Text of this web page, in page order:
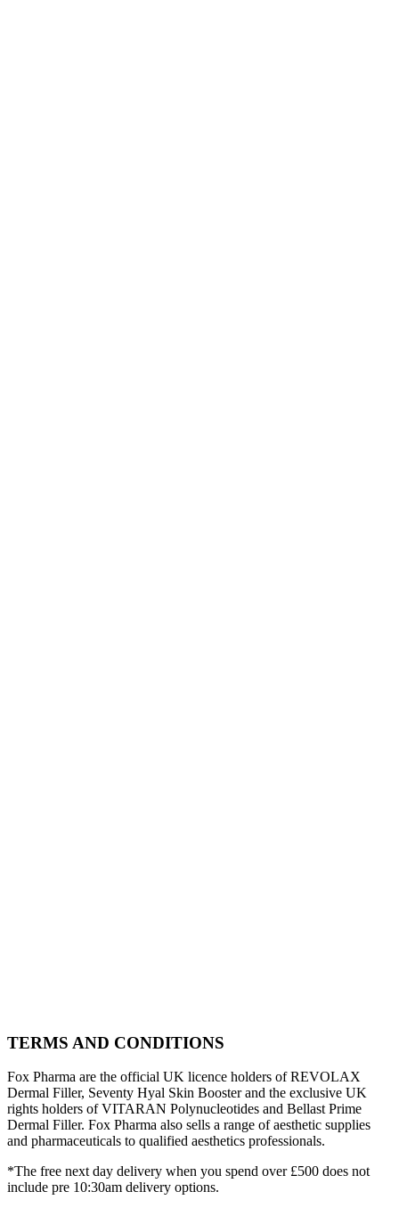
TERMS AND CONDITIONS
Fox Pharma are the official UK licence holders of REVOLAX
Dermal Filler, Seventy Hyal Skin Booster and the exclusive UK
rights holders of VITARAN Polynucleotides and Bellast Prime
Dermal Filler. Fox Pharma also sells a range of aesthetic supplies
and pharmaceuticals to qualified aesthetics professionals.
*The free next day delivery when you spend over £500 does not
include pre 10:30am delivery options.